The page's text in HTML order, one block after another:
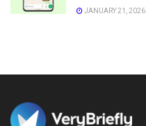
JANUARY 21, 2026